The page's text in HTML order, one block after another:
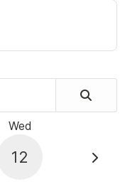
Wed
12